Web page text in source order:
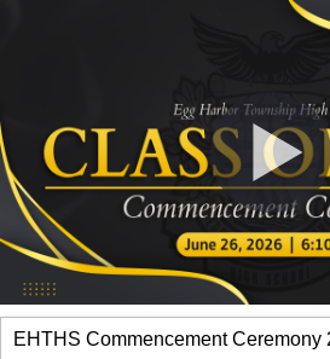
EHTHS Commencement Ceremony